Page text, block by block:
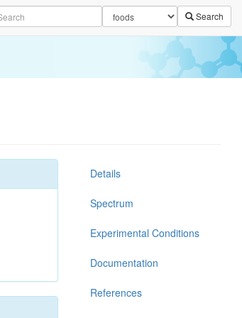
Search
Details
Spectrum
Experimental Conditions
Documentation
References